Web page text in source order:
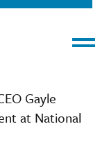
Gayle
at National